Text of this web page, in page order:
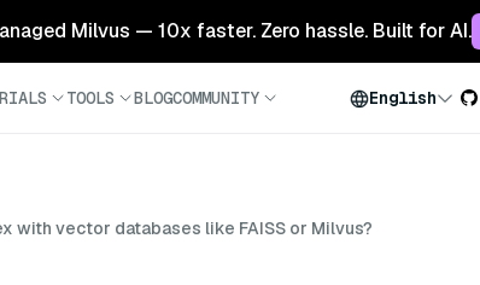
Milvus — 10x faster. Zero hassle. Built for AI.
TOOLS BLOGCOMMUNITY English
with vector databases like FAISS or Milvus?